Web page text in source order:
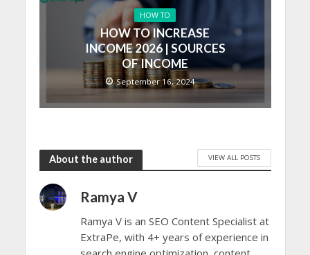
HOW TO
HOW TO INCREASE
INCOME 2026 | SOURCES
OF INCOME
September 16, 2024
About the author VIEW ALL POSTS
Ramya V
Ramya V is an SEO Content Specialist at
ExtraPe, with 4+ years of experience in